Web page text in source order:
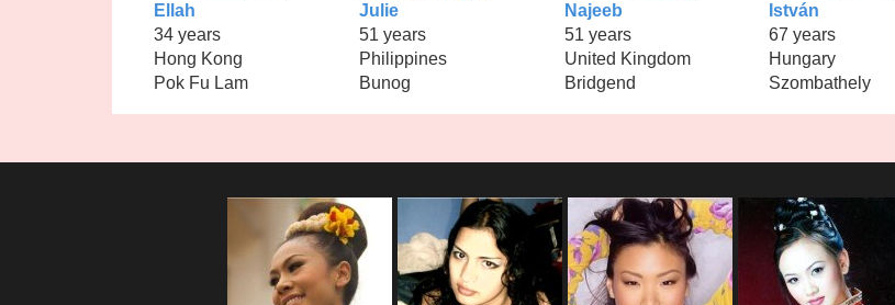
Ellah
34 years
Hong Kong
Pok Fu Lam
Julie
51 years
Philippines
Bunog
Najeeb
51 years
United Kingdom
Bridgend
István
67 years
Hungary
Szombathely